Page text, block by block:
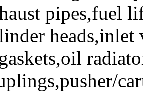
pipes,fuel
heads,inlet